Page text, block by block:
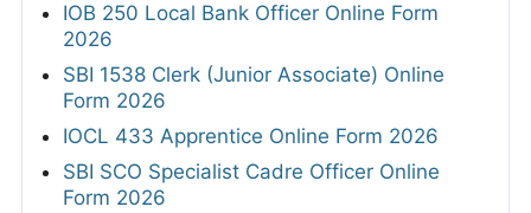
IOB 250 Local Bank Officer Online Form
2026
SBI 1538 Clerk (Junior Associate) Online
Form 2026
IOCL 433 Apprentice Online Form 2026
SBI SCO Specialist Cadre Officer Online
Form 2026